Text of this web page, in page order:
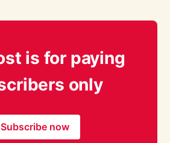
is for paying
only
Subscribe now